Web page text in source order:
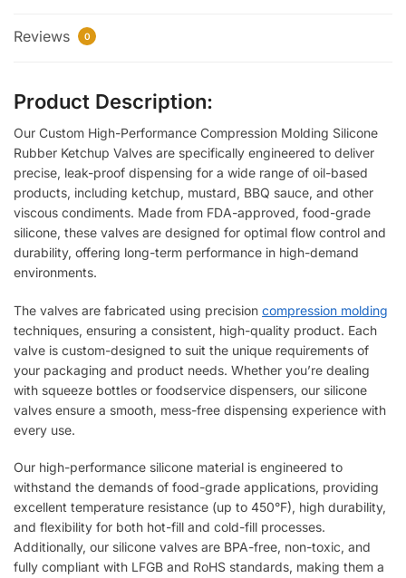
Reviews 0
Product Description:
Our Custom High-Performance Compression Molding Silicone
Rubber Ketchup Valves are specifically engineered to deliver
precise, leak-proof dispensing for a wide range of oil-based
products, including ketchup, mustard, BBQ sauce, and other
viscous condiments. Made from FDA-approved, food-grade
silicone, these valves are designed for optimal flow control and
durability, offering long-term performance in high-demand
environments.
The valves are fabricated using precision compression molding
techniques, ensuring a consistent, high-quality product. Each
valve is custom-designed to suit the unique requirements of
your packaging and product needs. Whether you’re dealing
with squeeze bottles or foodservice dispensers, our silicone
valves ensure a smooth, mess-free dispensing experience with
every use.
Our high-performance silicone material is engineered to
withstand the demands of food-grade applications, providing
excellent temperature resistance (up to 450°F), high durability,
and flexibility for both hot-fill and cold-fill processes.
Additionally, our silicone valves are BPA-free, non-toxic, and
fully compliant with LFGB and RoHS standards, making them a